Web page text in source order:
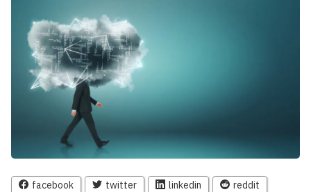
facebook twitter linkedin reddit